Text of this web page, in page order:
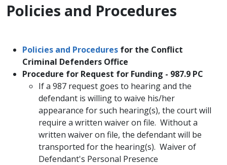
Policies and Procedures
​Policies and Procedures​ ​for the Conflict
Criminal Defenders Office
Procedure for Request for Funding​ - 987.9 PC​
If a 987 request goes to hearing and the
defendant is willing to waive his/her
appearance for such hearing(s), the court will
require a written waiver on file. Without a
written waiver on file, the defendant will be
transported for the hearing(s). Waiver of
Defendant's Personal Presence